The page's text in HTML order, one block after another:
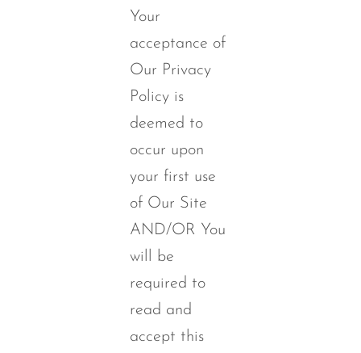
Your
acceptance of
Our Privacy
Policy is
deemed to
occur upon
your first use
of Our Site
AND/OR You
will be
required to
read and
accept this